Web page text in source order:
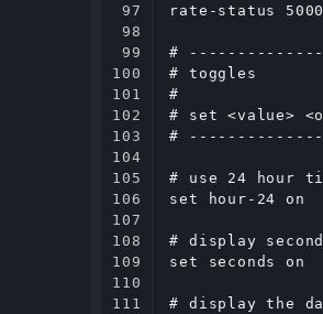
97
98
99
100
101
102
103
104
105
106
107
108
109
110
111
rate-status 5000
#
# toggles
#
# set <value>
#
# use 24 hour
set hour-24 on
# display
set seconds on
# display the